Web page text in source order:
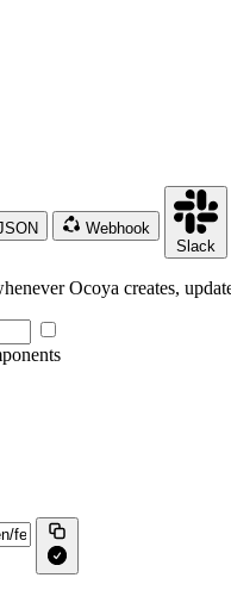
Webhook
Slack
Ocoya creates,